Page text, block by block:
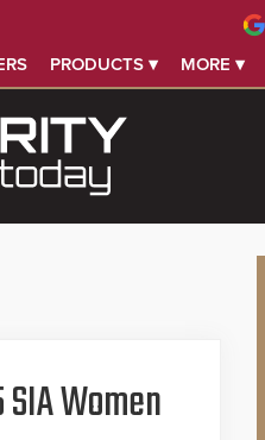
PRODUCTS ▾ MORE ▾
Women